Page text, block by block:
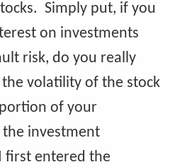
Simply put, if you
on investments
risk, do you really
volatility of the stock
of your
investment
first entered the